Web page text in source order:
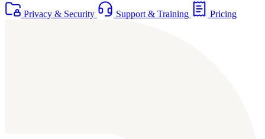
Privacy & Security
Support & Training Pricing